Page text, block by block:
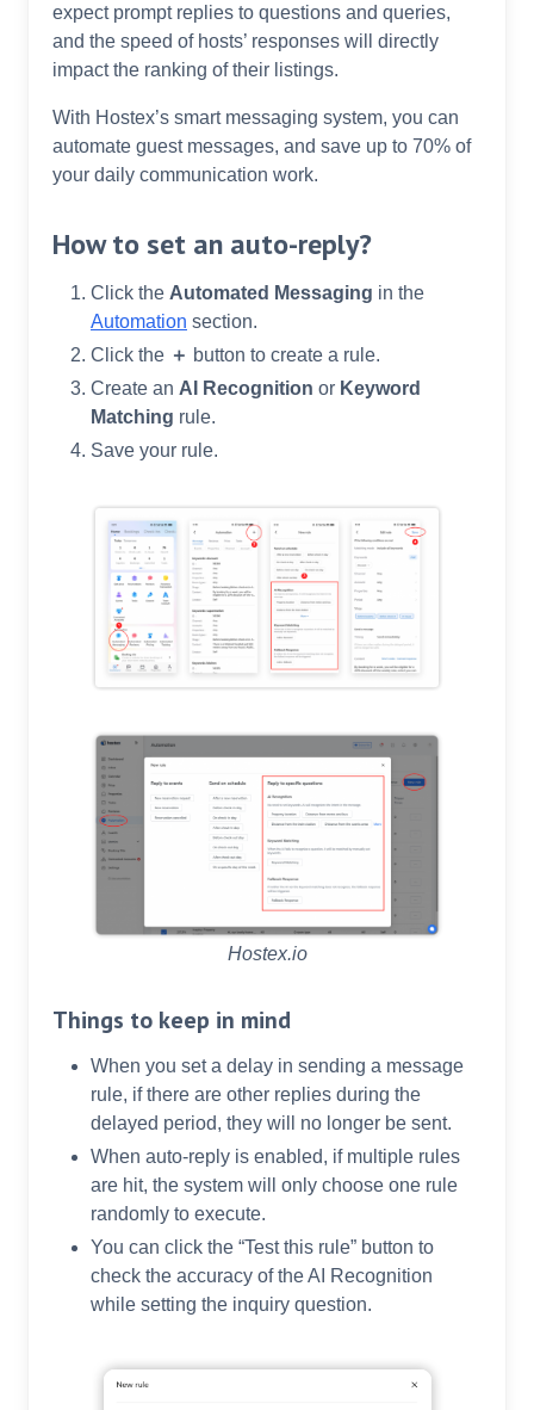
expect prompt replies to questions and queries,
and the speed of hosts’ responses will directly
impact the ranking of their listings.
With Hostex’s smart messaging system, you can
automate guest messages, and save up to 70% of
your daily communication work.
How to set an auto-reply?
Click the Automated Messaging in the
Automation section.
Click the ＋ button to create a rule.
Create an AI Recognition or Keyword
Matching rule.
Save your rule.
Hostex.io
Things to keep in mind
When you set a delay in sending a message
rule, if there are other replies during the
delayed period, they will no longer be sent.
When auto-reply is enabled, if multiple rules
are hit, the system will only choose one rule
randomly to execute.
You can click the “Test this rule” button to
check the accuracy of the AI Recognition
while setting the inquiry question.